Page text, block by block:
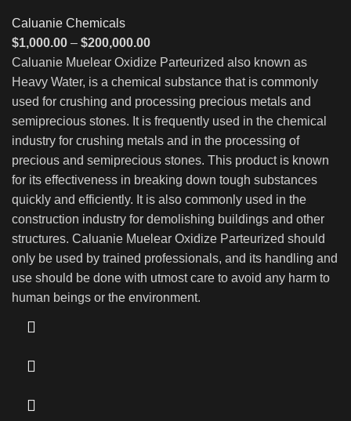
Caluanie Chemicals
$1,000.00 – $200,000.00Price
range:
$1,000.00
through
$200,000.00
Caluanie Muelear Oxidize Parteurized also known as
Heavy Water, is a chemical substance that is commonly
used for crushing and processing precious metals and
semiprecious stones. It is frequently used in the chemical
industry for crushing metals and in the processing of
precious and semiprecious stones. This product is known
for its effectiveness in breaking down tough substances
quickly and efficiently. It is also commonly used in the
construction industry for demolishing buildings and other
structures. Caluanie Muelear Oxidize Parteurized should
only be used by trained professionals, and its handling and
use should be done with utmost care to avoid any harm to
human beings or the environment.